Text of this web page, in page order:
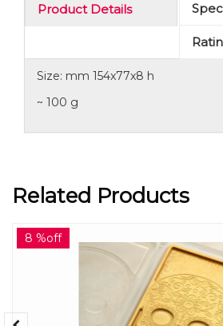
Product Details
Size: mm 154x77x8 h
~ 100 g
Related Products
8 %off